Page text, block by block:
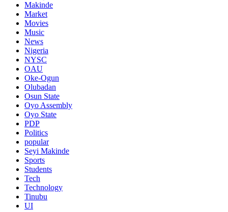
Makinde
Market
Movies
Music
News
Nigeria
NYSC
OAU
Oke-Ogun
Olubadan
Osun State
Oyo Assembly
Oyo State
PDP
Politics
popular
Seyi Makinde
Sports
Students
Tech
Technology
Tinubu
UI